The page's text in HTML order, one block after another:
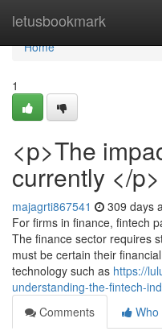
letusbookmark
Home
Home
1
<p>The
currently </p>
majagrti867541 309 days
For firms in finance, fintech
The finance sector requires
must be certain their
technology such as https://
understanding-the-fintech-
Comments
Who